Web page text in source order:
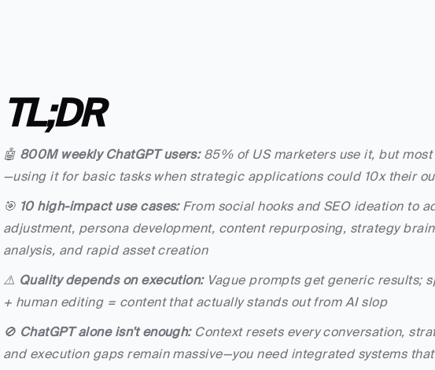
TL;DR
🤖 800M weekly ChatGPT users: 85% of US marketers use it, but
—using it for basic tasks when strategic applications could 10x their
🎯 10 high-impact use cases: From social hooks and SEO ideation to
adjustment, persona development, content repurposing, strategy
analysis, and rapid asset creation
⚠️ Quality depends on execution: Vague prompts get generic results;
+ human editing = content that actually stands out from AI slop
🚫 ChatGPT alone isn't enough: Context resets every conversation,
and execution gaps remain massive—you need integrated systems